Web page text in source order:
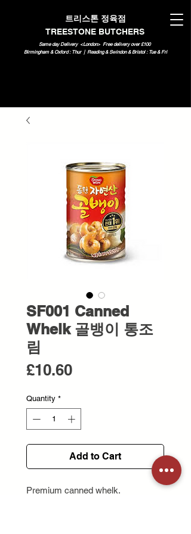
트리스톤 정육점
TREESTONE BUTCHERS
Same day Delivery <London> Free delivery over £100
Birmingham & Oxford : Thur | Reading & Swindon & Bristol : Tue & Fri
SF001 Canned
Whelk 골뱅이 통조
림
£10.60Price
Quantity *
Add to Cart
Premium canned whelk.